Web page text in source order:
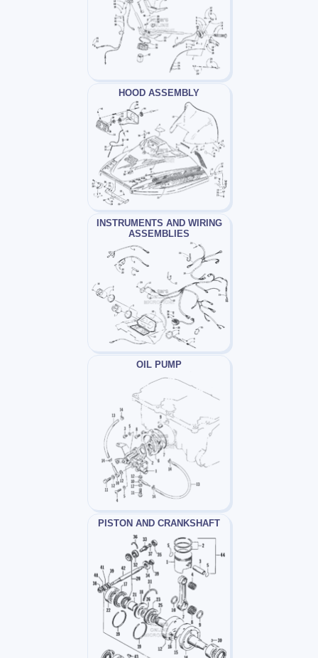
HOOD ASSEMBLY
INSTRUMENTS AND WIRING
ASSEMBLIES
OIL PUMP
PISTON AND CRANKSHAFT